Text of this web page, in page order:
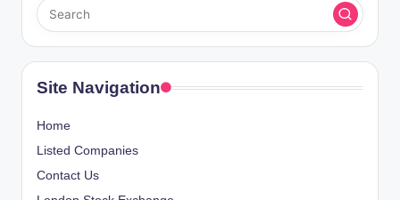
Site Navigation
Home
Listed Companies
Contact Us